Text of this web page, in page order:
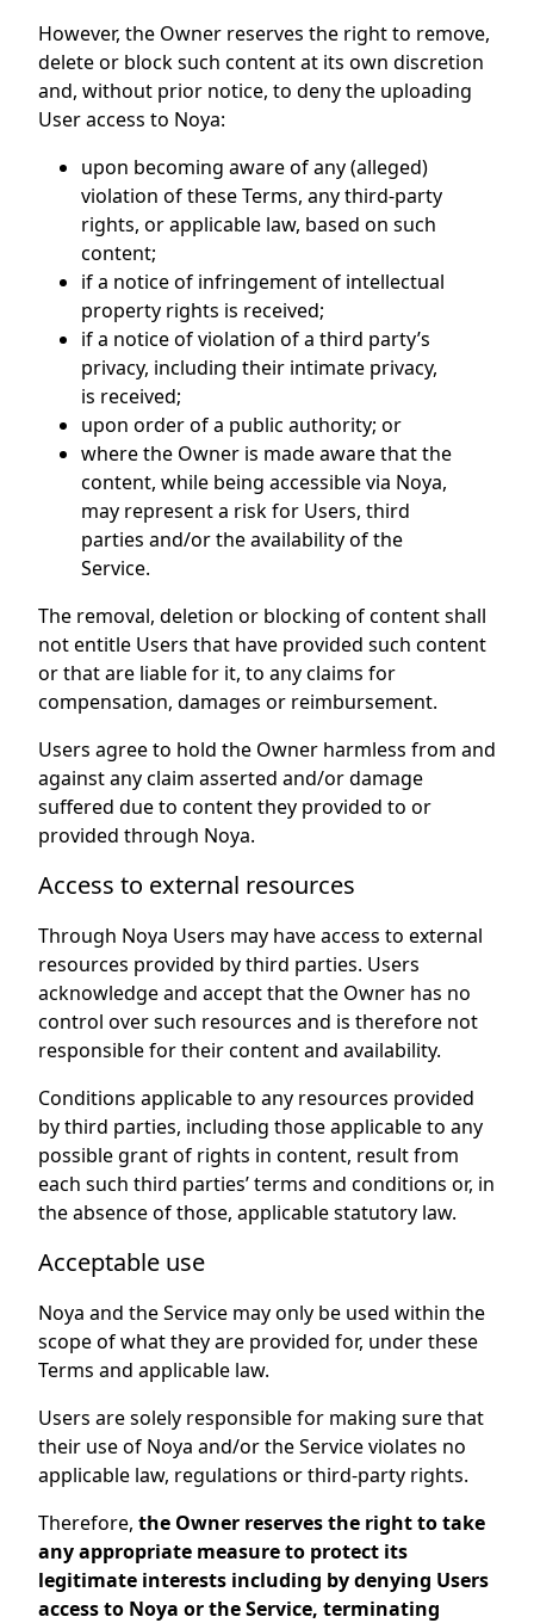
However, the Owner reserves the right to remove,
delete or block such content at its own discretion
and, without prior notice, to deny the uploading
User access to Noya:
upon becoming aware of any (alleged)
violation of these Terms, any third-party
rights, or applicable law, based on such
content;
if a notice of infringement of intellectual
property rights is received;
if a notice of violation of a third party’s
privacy, including their intimate privacy,
is received;
upon order of a public authority; or
where the Owner is made aware that the
content, while being accessible via Noya,
may represent a risk for Users, third
parties and/or the availability of the
Service.
The removal, deletion or blocking of content shall
not entitle Users that have provided such content
or that are liable for it, to any claims for
compensation, damages or reimbursement.
Users agree to hold the Owner harmless from and
against any claim asserted and/or damage
suffered due to content they provided to or
provided through Noya.
Access to external resources
Through Noya Users may have access to external
resources provided by third parties. Users
acknowledge and accept that the Owner has no
control over such resources and is therefore not
responsible for their content and availability.
Conditions applicable to any resources provided
by third parties, including those applicable to any
possible grant of rights in content, result from
each such third parties’ terms and conditions or, in
the absence of those, applicable statutory law.
Acceptable use
Noya and the Service may only be used within the
scope of what they are provided for, under these
Terms and applicable law.
Users are solely responsible for making sure that
their use of Noya and/or the Service violates no
applicable law, regulations or third-party rights.
Therefore, the Owner reserves the right to take
any appropriate measure to protect its
legitimate interests including by denying Users
access to Noya or the Service, terminating